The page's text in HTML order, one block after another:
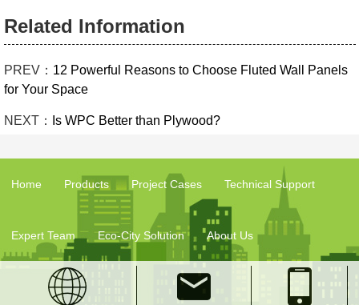
Related Information
PREV： 12 Powerful Reasons to Choose Fluted Wall Panels
for Your Space
NEXT： Is WPC Better than Plywood?
Home Products Project Cases Technical Support
Expert Team Eco-City Solution About Us